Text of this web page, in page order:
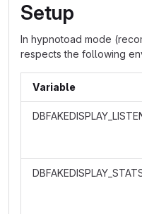
Setup
In hypnotoad mode
respects the following
Variable